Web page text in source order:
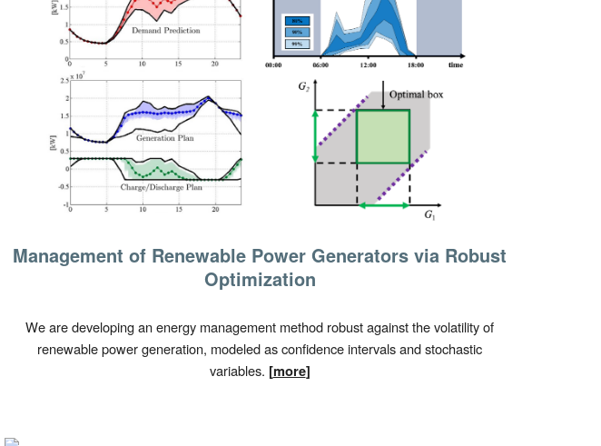
Management of Renewable Power Generators via Robust
Optimization
We are developing an energy management method robust against the volatility of
renewable power generation, modeled as confidence intervals and stochastic
variables. [more]